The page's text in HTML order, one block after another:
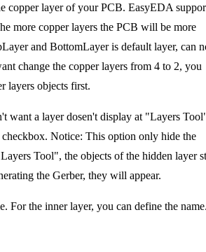
copper layer of your PCB. EasyEDA
more copper layers the PCB will be more
and BottomLayer is default layer, can
change the copper layers from 4 to 2, you
layers objects first.
want a layer dosen't display at "Layers
checkbox. Notice: This option only hide the
Tool", the objects of the hidden layer
the Gerber, they will appear.
For the inner layer, you can define the